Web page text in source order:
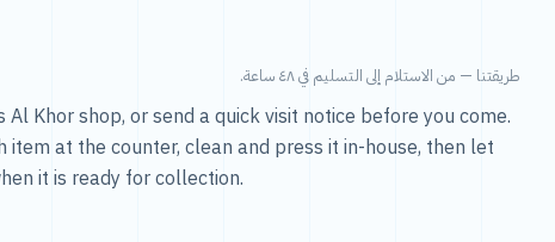
طريقتنا — من الاستلام إلى التسليم في ٤٨ ساعة.
Al Khor shop, or send a quick visit notice before you come.
item at the counter, clean and press it in-house, then let
it is ready for collection.